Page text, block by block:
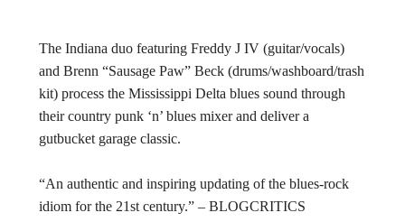
The Indiana duo featuring Freddy J IV (guitar/vocals)
and Brenn “Sausage Paw” Beck (drums/washboard/trash
kit) process the Mississippi Delta blues sound through
their country punk ‘n’ blues mixer and deliver a
gutbucket garage classic.
“An authentic and inspiring updating of the blues-rock
idiom for the 21st century.” – BLOGCRITICS